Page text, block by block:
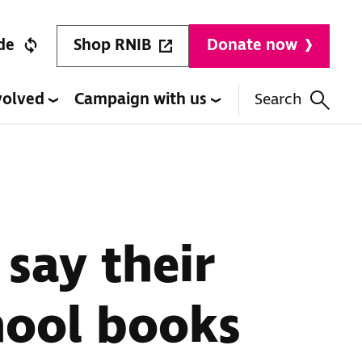
Shop RNIB Donate now
Campaign with us Search
their
books